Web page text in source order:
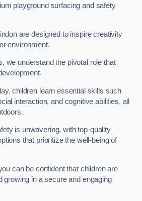
playground surfacing and safety
are designed to inspire creativity
environment.
we understand the pivotal role that
children learn essential skills such
interaction, and cognitive abilities, all
is unwavering, with top-quality
that prioritize the well-being of
can be confident that children are
growing in a secure and engaging